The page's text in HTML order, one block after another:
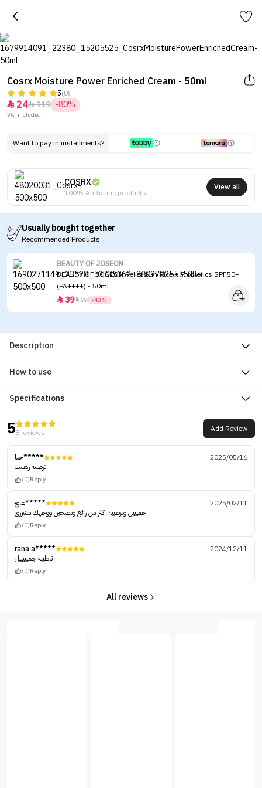
Cosrx Moisture Power Enriched Cream - 50ml
5(8)
 24119 -80%
VAT included.
Want to pay in installments?
COSRX
100% Authentic products
View all
Usually bought together
Recommended Products
BEAUTY OF JOSEON
BEAUTY OF JOSEON Relief Sun Rice + Probiotics SPF50+
(PA++++) - 50ml
 3969 -43%
Description
How to use
Specifications
58 reviews Add Review
حنا*****
2025/05/16
ترطيبه رهييب
(0)Reply
عائ*****
2025/02/11
جميييل وترطيبه اكثر من رائع وتصحين ووجهك مشررق
(0)Reply
rana a*****
2024/12/11
ترطيبه جميييييل
(0)Reply
All reviews